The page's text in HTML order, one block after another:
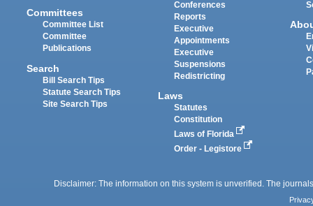
Committees
Committee List
Committee
Publications
Search
Bill Search Tips
Statute Search Tips
Site Search Tips
Conferences
Reports
Executive
Appointments
Executive
Suspensions
Redistricting
Laws
Statutes
Constitution
Laws of Florida
Order - Legistore
Disclaimer: The information on this system is unverified. The